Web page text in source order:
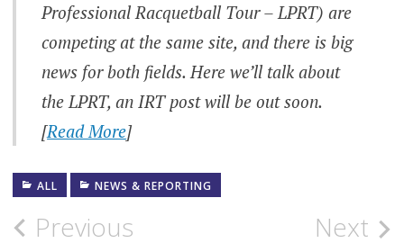
Professional Racquetball Tour – LPRT) are
competing at the same site, and there is big
news for both fields. Here we’ll talk about
the LPRT, an IRT post will be out soon.
[Read More]
ALL NEWS & REPORTING
Post
Previous Next